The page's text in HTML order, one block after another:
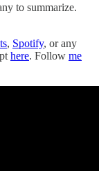
to summarize.
, Spotify, or any
here. Follow me